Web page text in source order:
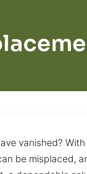
vanished?
be misplaced,